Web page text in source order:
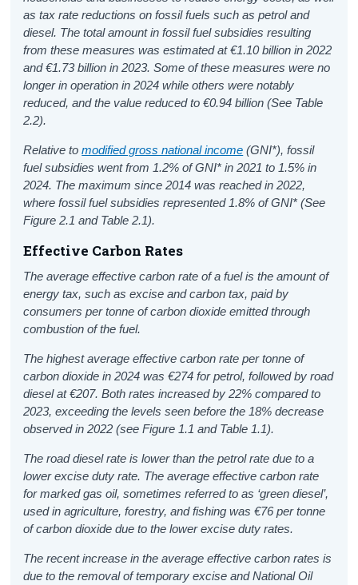
as tax rate reductions on fossil fuels such as petrol and
diesel. The total amount in fossil fuel subsidies resulting
from these measures was estimated at €1.10 billion in 2022
and €1.73 billion in 2023. Some of these measures were no
longer in operation in 2024 while others were notably
reduced, and the value reduced to €0.94 billion (See Table
2.2).
Relative tomodified gross national income (GNI*), fossil
fuel subsidies went from 1.2% of GNI* in 2021 to 1.5% in
2024. The maximum since 2014 was reached in 2022,
where fossil fuel subsidies represented 1.8% of GNI* (See
Figure 2.1 and Table 2.1).
Effective Carbon Rates
The average effective carbon rate of a fuel is the amount of
energy tax, such as excise and carbon tax, paid by
consumers per tonne of carbon dioxide emitted through
combustion of the fuel.
The highest average effective carbon rate per tonne of
carbon dioxide in 2024 was €274 for petrol, followed by road
diesel at €207. Both rates increased by 22% compared to
2023, exceeding the levels seen before the 18% decrease
observed in 2022(see Figure 1.1 and Table 1.1).
The road diesel rate is lower than the petrol rate due to a
lower excise duty rate. The average effective carbon rate
for marked gas oil, sometimes referred to as ‘green diesel’,
used in agriculture, forestry, and fishing was €76 per tonne
of carbon dioxide due to the lower excise duty rates.
The recent increase in the average effective carbon rates is
due to the removal of temporary excise and National Oil